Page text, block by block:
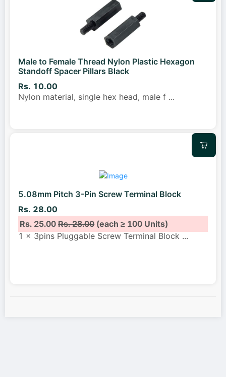
Male to Female Thread Nylon Plastic Hexagon
Standoff Spacer Pillars Black
Rs. 10.00
Nylon material, single hex head, male f ...
5.08mm Pitch 3-Pin Screw Terminal Block
Rs. 28.00
Rs. 25.00Rs. 28.00(each ≥ 100 Units)
1 x 3pins Pluggable Screw Terminal Block ...